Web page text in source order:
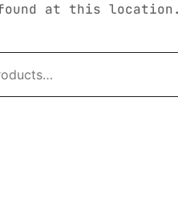
at this